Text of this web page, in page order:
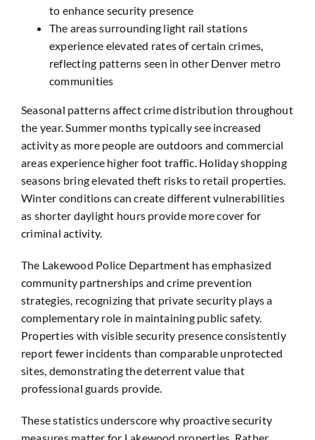
to enhance security presence
The areas surrounding light rail stations
experience elevated rates of certain crimes,
reflecting patterns seen in other Denver metro
communities
Seasonal patterns affect crime distribution throughout
the year. Summer months typically see increased
activity as more people are outdoors and commercial
areas experience higher foot traffic. Holiday shopping
seasons bring elevated theft risks to retail properties.
Winter conditions can create different vulnerabilities
as shorter daylight hours provide more cover for
criminal activity.
The Lakewood Police Department has emphasized
community partnerships and crime prevention
strategies, recognizing that private security plays a
complementary role in maintaining public safety.
Properties with visible security presence consistently
report fewer incidents than comparable unprotected
sites, demonstrating the deterrent value that
professional guards provide.
These statistics underscore why proactive security